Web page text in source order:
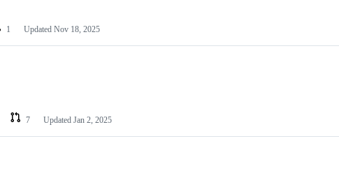
1 Updated Nov 18, 2025
7 Updated Jan 2, 2025